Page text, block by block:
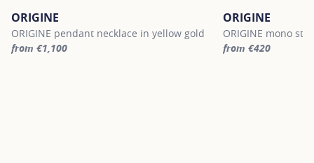
ORIGINE
ORIGINE pendant necklace in yellow gold
from €1,100
ORIGINE
ORIGINE mono
from €420